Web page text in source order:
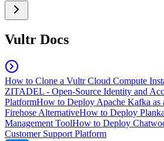
Vultr Docs
How to Clone a Vultr Cloud Compute
ZITADEL - Open-Source Identity and
PlatformHow to Deploy Apache Kafka as
Firehose AlternativeHow to Deploy
Management ToolHow to Deploy
Customer Support Platform